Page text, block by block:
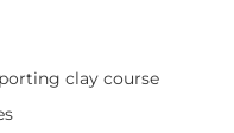
clay course